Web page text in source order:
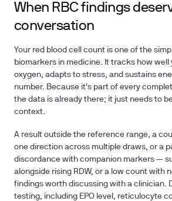
When RBC findings
conversation
Your red blood cell count is one of the
biomarkers in medicine. It tracks how well
oxygen, adapts to stress, and sustains
number. Because it's part of every
the data is already there; it just needs to
context.
A result outside the reference range, a
one direction across multiple draws, or a
discordance with companion markers —
alongside rising RDW, or a low count with
findings worth discussing with a clinician.
testing, including EPO level, reticulocyte